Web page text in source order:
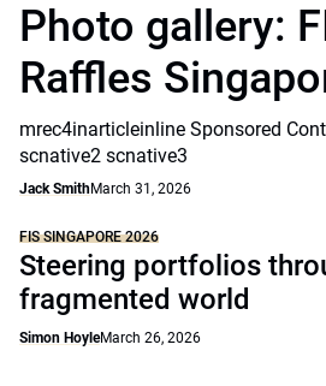
Photo gallery:
Raffles
mrec4inarticleinline Sponsored
scnative2 scnative3
Jack SmithMarch 31, 2026
FIS SINGAPORE 2026
Steering portfolios
fragmented world
Simon HoyleMarch 26, 2026